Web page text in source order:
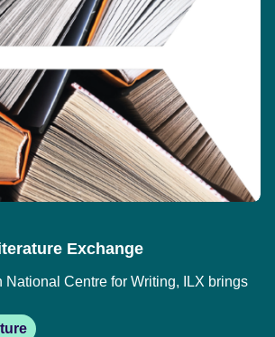
Exchange
National Centre for Writing, ILX brings